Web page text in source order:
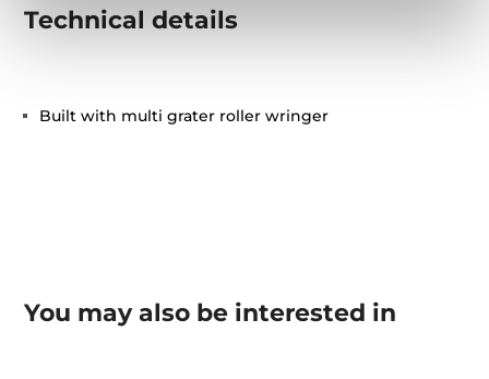
Technical details
Built with multi grater roller wringer
You may also be interested in